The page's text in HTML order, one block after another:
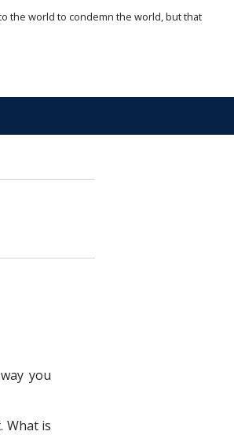
the world to condemn the world, but that
you
What is